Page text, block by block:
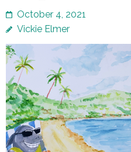
October 4, 2021
Vickie Elmer